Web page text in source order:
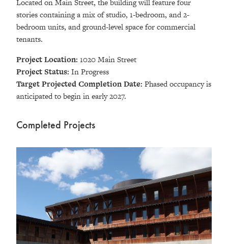
stories containing a mix of studio, 1-bedroom, and 2-
bedroom units, and ground-level space for commercial
tenants.
Project Location: 1020 Main Street
Project Status: In Progress
Target Projected Completion Date: Phased occupancy is
anticipated to begin in early 2027.
Completed Projects